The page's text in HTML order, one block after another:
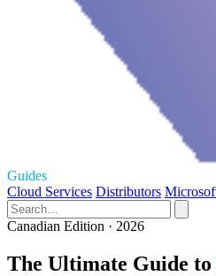
Guides
Cloud Services Distributors
Canadian Edition · 2026
The Ultimate Guide to